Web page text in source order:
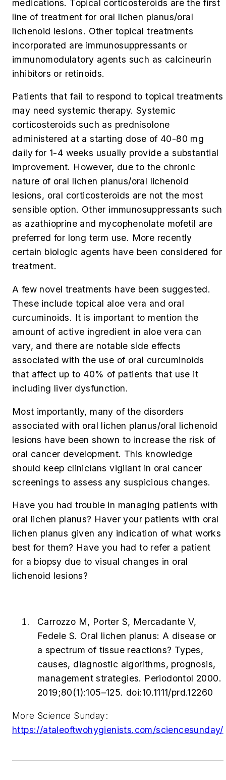
medications. Topical corticosteroids are the first
line of treatment for oral lichen planus/oral
lichenoid lesions. Other topical treatments
incorporated are immunosuppressants or
immunomodulatory agents such as calcineurin
inhibitors or retinoids.
Patients that fail to respond to topical treatments
may need systemic therapy. Systemic
corticosteroids such as prednisolone
administered at a starting dose of 40-80 mg
daily for 1-4 weeks usually provide a substantial
improvement. However, due to the chronic
nature of oral lichen planus/oral lichenoid
lesions, oral corticosteroids are not the most
sensible option. Other immunosuppressants such
as azathioprine and mycophenolate mofetil are
preferred for long term use. More recently
certain biologic agents have been considered for
treatment.
A few novel treatments have been suggested.
These include topical aloe vera and oral
curcuminoids. It is important to mention the
amount of active ingredient in aloe vera can
vary, and there are notable side effects
associated with the use of oral curcuminoids
that affect up to 40% of patients that use it
including liver dysfunction.
Most importantly, many of the disorders
associated with oral lichen planus/oral lichenoid
lesions have been shown to increase the risk of
oral cancer development. This knowledge
should keep clinicians vigilant in oral cancer
screenings to assess any suspicious changes.
Have you had trouble in managing patients with
oral lichen planus? Haver your patients with oral
lichen planus given any indication of what works
best for them? Have you had to refer a patient
for a biopsy due to visual changes in oral
lichenoid lesions?
Carrozzo M, Porter S, Mercadante V,
Fedele S. Oral lichen planus: A disease or
a spectrum of tissue reactions? Types,
causes, diagnostic algorithms, prognosis,
management strategies. Periodontol 2000.
2019;80(1):105–125. doi:10.1111/prd.12260
More Science Sunday:
https://ataleoftwohygienists.com/sciencesunday/